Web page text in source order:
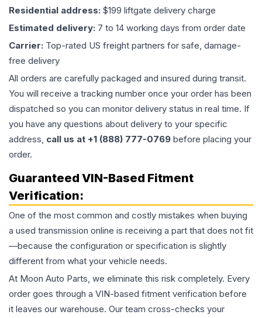
Residential address: $199 liftgate delivery charge
Estimated delivery: 7 to 14 working days from order date
Carrier: Top-rated US freight partners for safe, damage-
free delivery
All orders are carefully packaged and insured during transit.
You will receive a tracking number once your order has been
dispatched so you can monitor delivery status in real time. If
you have any questions about delivery to your specific
address, call us at +1 (888) 777-0769 before placing your
order.
Guaranteed VIN-Based Fitment
Verification:
One of the most common and costly mistakes when buying
a used transmission online is receiving a part that does not fit
—because the configuration or specification is slightly
different from what your vehicle needs.
At Moon Auto Parts, we eliminate this risk completely. Every
order goes through a VIN-based fitment verification before
it leaves our warehouse. Our team cross-checks your